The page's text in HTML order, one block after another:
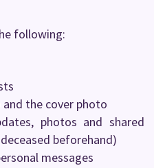
following:
the cover photo
photos and shared
beforehand)
messages